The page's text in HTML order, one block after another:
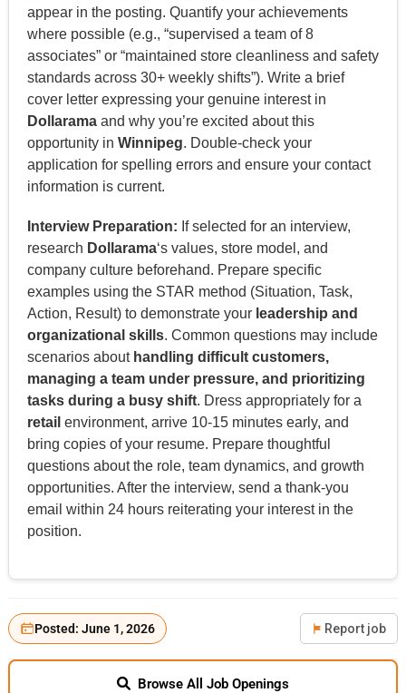
appear in the posting. Quantify your achievements
where possible (e.g., “supervised a team of 8
associates” or “maintained store cleanliness and safety
standards across 30+ weekly shifts”). Write a brief
cover letter expressing your genuine interest in
Dollaramaand why you’re excited about this
opportunity in Winnipeg. Double-check your
application for spelling errors and ensure your contact
information is current.
Interview Preparation: If selected for an interview,
research Dollarama‘s values, store model, and
company culture beforehand. Prepare specific
examples using the STAR method (Situation, Task,
Action, Result) to demonstrate your leadership and
organizational skills. Common questions may include
scenarios about handling difficult customers,
managing a team under pressure, and prioritizing
tasks during a busy shift. Dress appropriately for a
retail environment, arrive 10-15 minutes early, and
bring copies of your resume. Prepare thoughtful
questions about the role, team dynamics, and growth
opportunities. After the interview, send a thank-you
email within 24 hours reiterating your interest in the
position.
Posted: June 1, 2026 Report job
Browse All Job Openings